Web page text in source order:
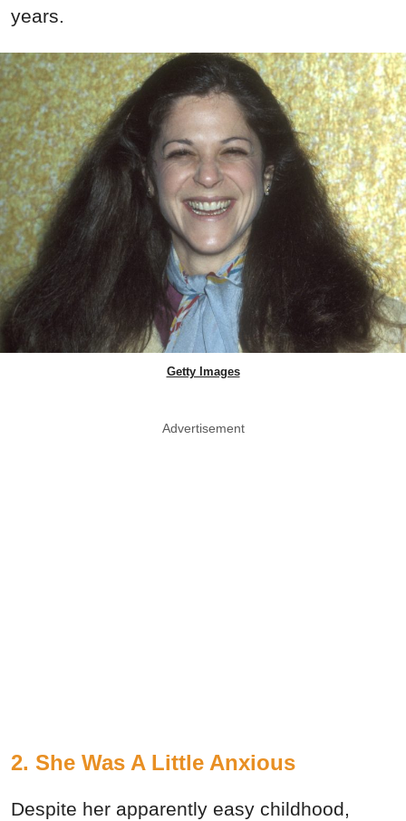
years.
Getty Images
Advertisement
2. She Was A Little Anxious
Despite her apparently easy childhood,